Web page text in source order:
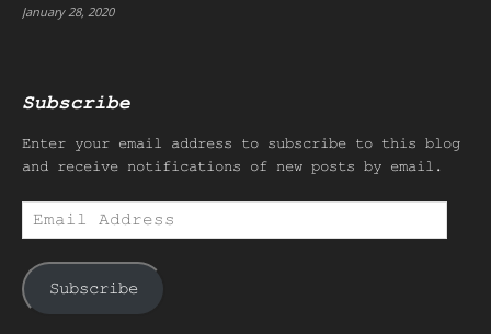
January 28, 2020
Subscribe
Enter your email address to subscribe to this blog
and receive notifications of new posts by email.
Email
Address
Subscribe